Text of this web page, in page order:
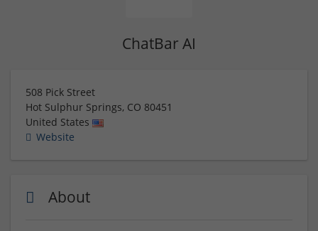
ChatBar AI
508 Pick Street
Hot Sulphur Springs, CO 80451
United States
Website
About